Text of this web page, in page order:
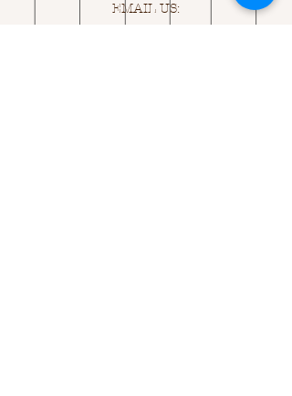
EMAIL US: